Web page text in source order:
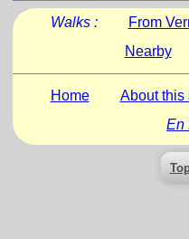
Walks : From
Nearby
Home About this
En